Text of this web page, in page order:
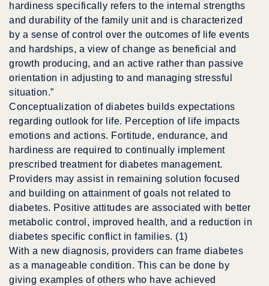
hardiness specifically refers to the internal strengths
and durability of the family unit and is characterized
by a sense of control over the outcomes of life events
and hardships, a view of change as beneficial and
growth producing, and an active rather than passive
orientation in adjusting to and managing stressful
situation.”
Conceptualization of diabetes builds expectations
regarding outlook for life. Perception of life impacts
emotions and actions. Fortitude, endurance, and
hardiness are required to continually implement
prescribed treatment for diabetes management.
Providers may assist in remaining solution focused
and building on attainment of goals not related to
diabetes. Positive attitudes are associated with better
metabolic control, improved health, and a reduction in
diabetes specific conflict in families. (1)
With a new diagnosis, providers can frame diabetes
as a manageable condition. This can be done by
giving examples of others who have achieved